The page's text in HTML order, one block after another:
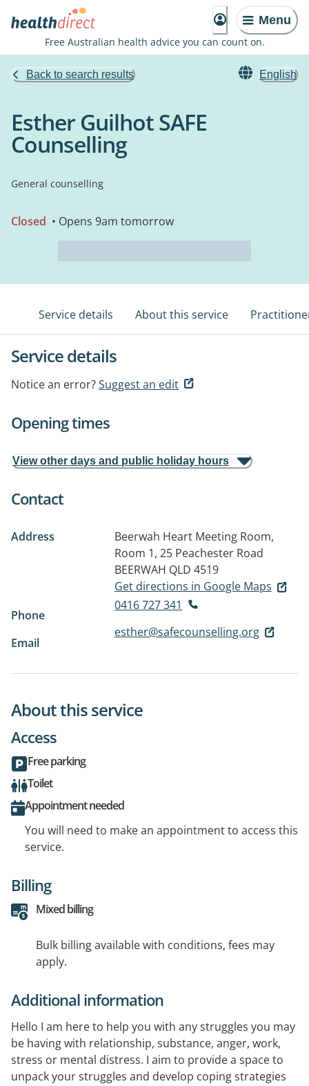
Menu
Free Australian health advice you can count on.
Back to search results English
Esther Guilhot SAFE
Counselling
General counselling
Closed • Opens 9am tomorrow
Service details About this service
Service details
Notice an error?Suggest an edit
Opening times
View other days and public holiday hours
Contact
Address
Beerwah Heart Meeting Room,
Room 1, 25 Peachester Road
BEERWAH QLD 4519
Get directions in Google Maps
Phone
0416 727 341
Email
esther@safecounselling.org
About this service
Access
Free parking
Toilet
Appointment needed
You will need to make an appointment to access this
service.
Billing
Mixed billing
Bulk billing available with conditions, fees may
apply.
Additional information
Hello I am here to help you with any struggles you may
be having with relationship, substance, anger, work,
stress or mental distress. I aim to provide a space to
unpack your struggles and develop coping strategies